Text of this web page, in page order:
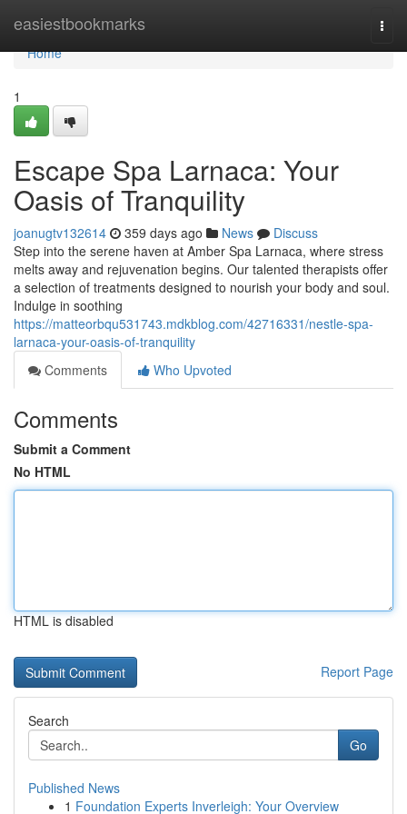
easiestbookmarks
Home
Home
1
Escape Spa Larnaca: Your
Oasis of Tranquility
joanugtv132614 359 days ago News
Discuss
Step into the serene haven at Amber Spa Larnaca, where stress
melts away and rejuvenation begins. Our talented therapists offer
a selection of treatments designed to nourish your body and soul.
Indulge in soothing
https://matteorbqu531743.mdkblog.com/42716331/nestle-spa-
larnaca-your-oasis-of-tranquility
Comments
Who Upvoted
Comments
Submit a Comment
No HTML
HTML is disabled
Report Page
Search
Go
Published News
1 Foundation Experts Inverleigh: Your Overview